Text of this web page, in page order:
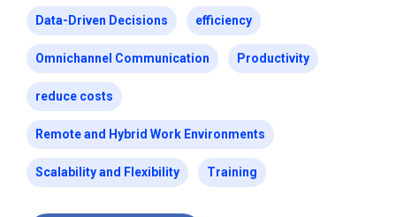
Data-Driven Decisions efficiency
Omnichannel Communication Productivity
reduce costs
Remote and Hybrid Work Environments
Scalability and Flexibility Training